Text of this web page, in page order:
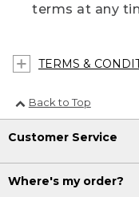
terms at any
TERMS &
Back to Top
Customer Service
Where's my order?